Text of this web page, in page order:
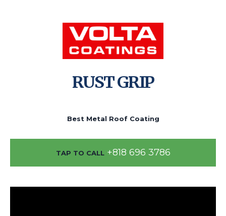
RUST GRIP
Best Metal Roof Coating
TAP TO CALL+818 696 3786